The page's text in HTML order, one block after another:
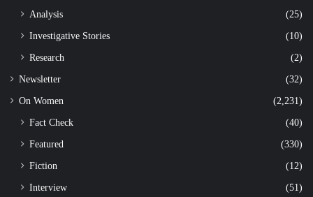
Analysis
(25)
Investigative Stories
(10)
Research
(2)
Newsletter (32)
On Women (2,231)
Fact Check
(40)
Featured
(330)
Fiction
(12)
Interview
(51)